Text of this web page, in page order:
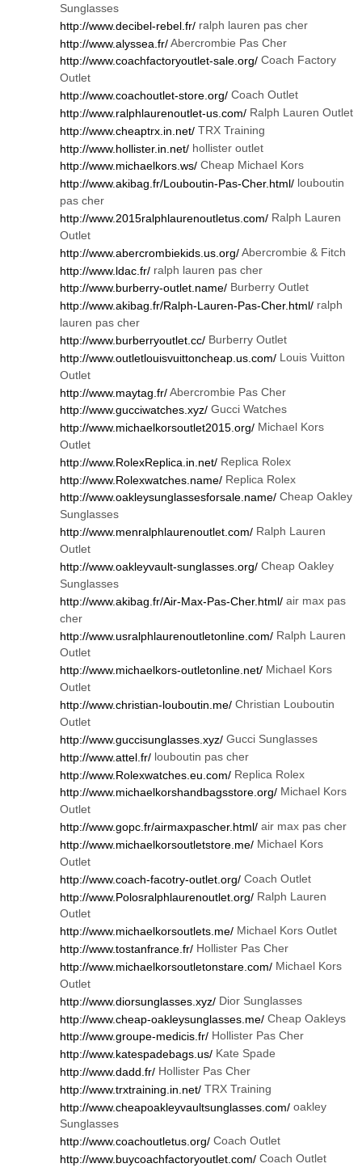
Sunglasses
http://www.decibel-rebel.fr/ ralph lauren pas cher
http://www.alyssea.fr/Abercrombie Pas Cher
http://www.coachfactoryoutlet-sale.org/ Coach Factory
Outlet
http://www.coachoutlet-store.org/ Coach Outlet
http://www.ralphlaurenoutlet-us.com/ Ralph Lauren Outlet
http://www.cheaptrx.in.net/ TRX Training
http://www.hollister.in.net/ hollister outlet
http://www.michaelkors.ws/ Cheap Michael Kors
http://www.akibag.fr/Louboutin-Pas-Cher.html/ louboutin
pas cher
http://www.2015ralphlaurenoutletus.com/ Ralph Lauren
Outlet
http://www.abercrombiekids.us.org/Abercrombie & Fitch
http://www.ldac.fr/ ralph lauren pas cher
http://www.burberry-outlet.name/ Burberry Outlet
http://www.akibag.fr/Ralph-Lauren-Pas-Cher.html/ ralph
lauren pas cher
http://www.burberryoutlet.cc/ Burberry Outlet
http://www.outletlouisvuittoncheap.us.com/ Louis Vuitton
Outlet
http://www.maytag.fr/Abercrombie Pas Cher
http://www.gucciwatches.xyz/ Gucci Watches
http://www.michaelkorsoutlet2015.org/ Michael Kors
Outlet
http://www.RolexReplica.in.net/ Replica Rolex
http://www.Rolexwatches.name/ Replica Rolex
http://www.oakleysunglassesforsale.name/ Cheap Oakley
Sunglasses
http://www.menralphlaurenoutlet.com/ Ralph Lauren
Outlet
http://www.oakleyvault-sunglasses.org/ Cheap Oakley
Sunglasses
http://www.akibag.fr/Air-Max-Pas-Cher.html/ air max pas
cher
http://www.usralphlaurenoutletonline.com/ Ralph Lauren
Outlet
http://www.michaelkors-outletonline.net/ Michael Kors
Outlet
http://www.christian-louboutin.me/ Christian Louboutin
Outlet
http://www.guccisunglasses.xyz/ Gucci Sunglasses
http://www.attel.fr/ louboutin pas cher
http://www.Rolexwatches.eu.com/ Replica Rolex
http://www.michaelkorshandbagsstore.org/ Michael Kors
Outlet
http://www.gopc.fr/airmaxpascher.html/ air max pas cher
http://www.michaelkorsoutletstore.me/ Michael Kors
Outlet
http://www.coach-facotry-outlet.org/ Coach Outlet
http://www.Polosralphlaurenoutlet.org/ Ralph Lauren
Outlet
http://www.michaelkorsoutlets.me/ Michael Kors Outlet
http://www.tostanfrance.fr/ Hollister Pas Cher
http://www.michaelkorsoutletonstare.com/ Michael Kors
Outlet
http://www.diorsunglasses.xyz/ Dior Sunglasses
http://www.cheap-oakleysunglasses.me/ Cheap Oakleys
http://www.groupe-medicis.fr/ Hollister Pas Cher
http://www.katespadebags.us/ Kate Spade
http://www.dadd.fr/ Hollister Pas Cher
http://www.trxtraining.in.net/ TRX Training
http://www.cheapoakleyvaultsunglasses.com/ oakley
Sunglasses
http://www.coachoutletus.org/ Coach Outlet
http://www.buycoachfactoryoutlet.com/ Coach Outlet